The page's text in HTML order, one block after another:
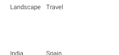
Landscape Travel
India Spain